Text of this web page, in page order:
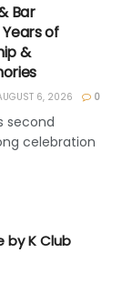
Bar
of
&
6, 2026 0
second
celebration
by K Club